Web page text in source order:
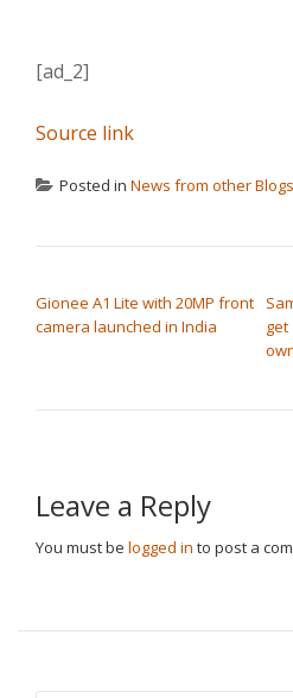
[ad_2]
Source link
Posted in News from other Blogs
Gionee A1 Lite with 20MP front
camera launched in India
get
Leave a Reply
You must be logged in to post a